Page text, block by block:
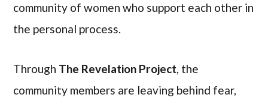
community of women who support each other in
the personal process.
Through The Revelation Project, the
community members are leaving behind fear,